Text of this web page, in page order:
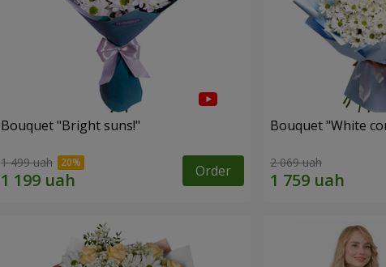
Bouquet "Bright suns!"
1 499 uah Order
Bouquet "White
2 069 uah